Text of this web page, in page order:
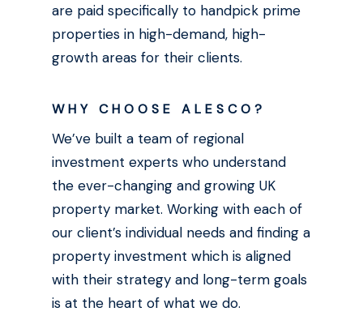
are paid specifically to handpick prime
properties in high-demand, high-
growth areas for their clients.
WHY CHOOSE ALESCO?
We’ve built a team of regional
investment experts who understand
the ever-changing and growing UK
property market. Working with each of
our client’s individual needs and finding a
property investment which is aligned
with their strategy and long-term goals
is at the heart of what we do.